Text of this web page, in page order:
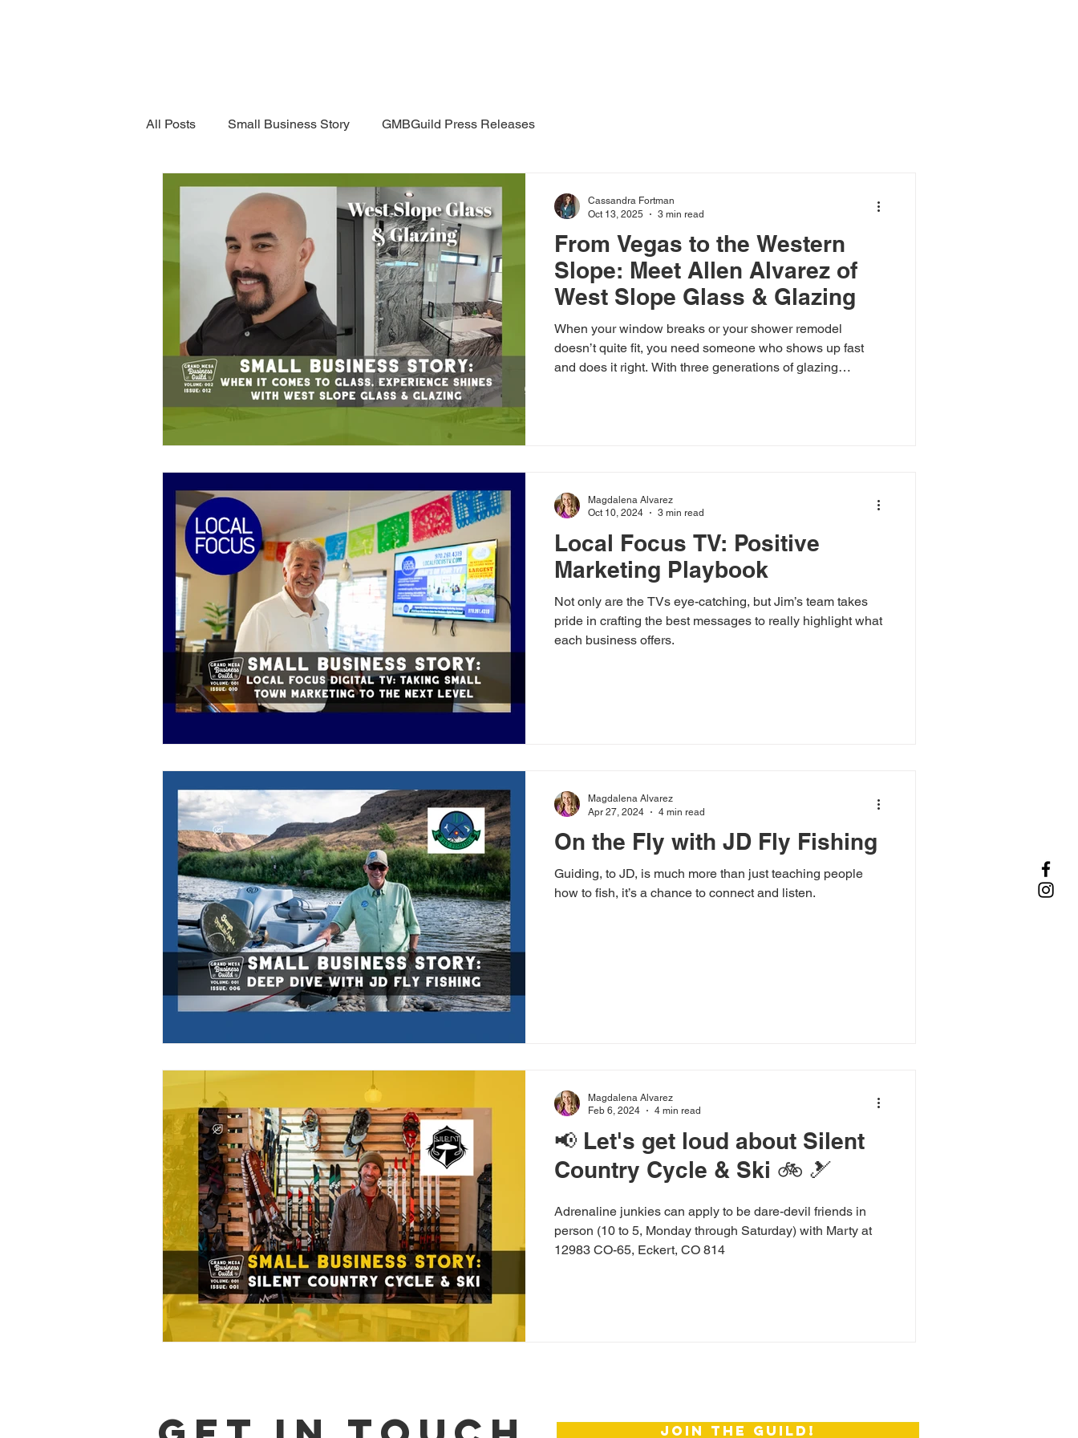
All Posts Small Business Story GMBGuild Press Releases
From Vegas to the Western
Slope: Meet Allen Alvarez of
West Slope Glass & Glazing
When your window breaks or your shower remodel
doesn’t quite fit, you need someone who shows up fast
and does it right. With three generations of glazing
Cassandra Fortman
Oct 13, 2025
3 min read
Local Focus TV: Positive
Marketing Playbook
Not only are the TVs eye-catching, but Jim’s team takes
pride in crafting the best messages to really highlight what
each business offers.
Magdalena Alvarez
Oct 10, 2024
3 min read
On the Fly with JD Fly Fishing
Guiding, to JD, is much more than just teaching people
how to fish, it’s a chance to connect and listen.
Magdalena Alvarez
Apr 27, 2024
4 min read
📢 Let's get loud about Silent
Country Cycle & Ski 🚲 🎿
Adrenaline junkies can apply to be dare-devil friends in
person (10 to 5, Monday through Saturday) with Marty at
12983 CO-65, Eckert, CO 814
Magdalena Alvarez
Feb 6, 2024
4 min read
join the guild!